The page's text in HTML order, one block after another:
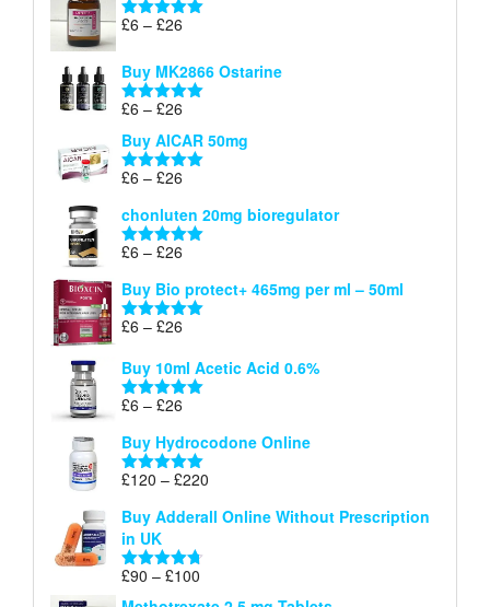
Rated5.00
£6 – £26
£6
through
Buy MK2866 Ostarine
Rated5.00
£6 – £26
range:
£6
through
Buy AICAR 50mg
Rated5.00
£6 – £26
£6
through
chonluten 20mg bioregulator
Rated5.00
£6 – £26
£6
through
Buy Bio protect+ 465mg per ml – 50ml
Rated5.00
£6 – £26
£6
through
Buy 10ml Acetic Acid 0.6%
Rated5.00
£6 – £26
£6
through
£26
Buy Hydrocodone Online
Rated5.00
£120 – £220
£120
Buy Adderall Online Without Prescription
in UK
Rated 4.67
£90 – £100
range: